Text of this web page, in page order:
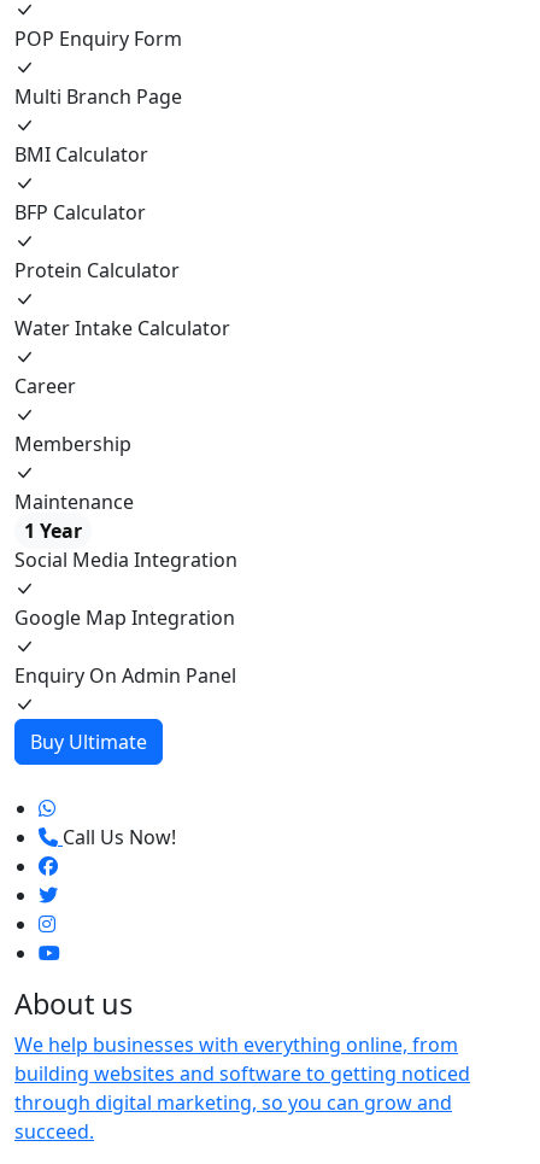
POP Enquiry Form
Multi Branch Page
BMI Calculator
BFP Calculator
Protein Calculator
Water Intake Calculator
Career
Membership
Maintenance
1 Year
Social Media Integration
Google Map Integration
Enquiry On Admin Panel
Buy Ultimate
Call Us Now!
About us
We help businesses with everything online, from
building websites and software to getting noticed
through digital marketing, so you can grow and
succeed.